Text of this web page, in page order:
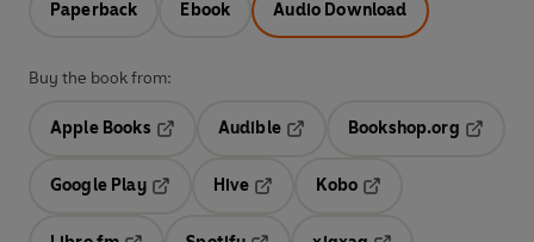
Paperback Ebook Audio Download
Buy the book from:
Apple Books
Audible
Opens in a new tab
Bookshop.org
Google Play
Hive
Kobo